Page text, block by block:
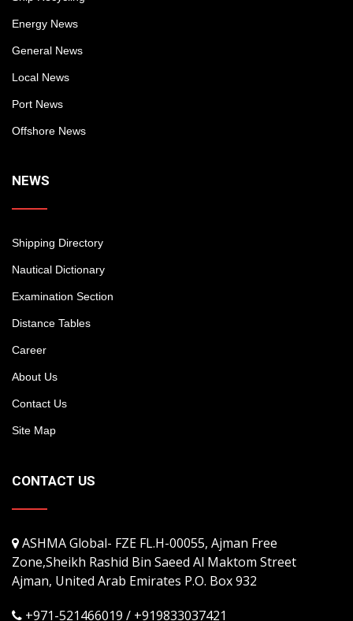
Energy News
General News
Local News
Port News
Offshore News
NEWS
Shipping Directory
Nautical Dictionary
Examination Section
Distance Tables
Career
About Us
Contact Us
Site Map
CONTACT US
ASHMA Global- FZE FL.H-00055, Ajman Free
Zone,Sheikh Rashid Bin Saeed Al Maktom Street
Ajman, United Arab Emirates P.O. Box 932
+971-521466019 / +919833037421